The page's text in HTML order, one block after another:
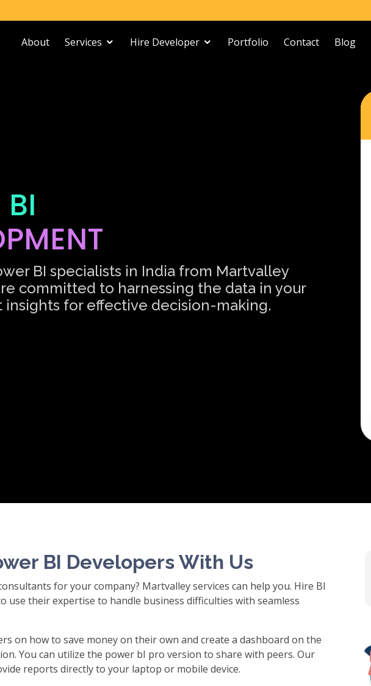
About Services Hire Developer Portfolio Contact Blog
BI
BI specialists in India from Martvalley
committed to harnessing the data in your
insights for effective decision-making.
BI Developers With Us
for your company? Martvalley services can help you. Hire BI
use their expertise to handle business difficulties with seamless
on how to save money on their own and create a dashboard on the
You can utilize the power bI pro version to share with peers. Our
reports directly to your laptop or mobile device.